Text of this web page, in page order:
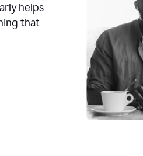
helps
that